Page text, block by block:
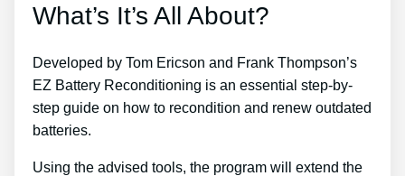
What’s It’s All About?
Developed by Tom Ericson and Frank Thompson’s
EZ Battery Reconditioning is an essential step-by-
step guide on how to recondition and renew outdated
batteries.
Using the advised tools, the program will extend the